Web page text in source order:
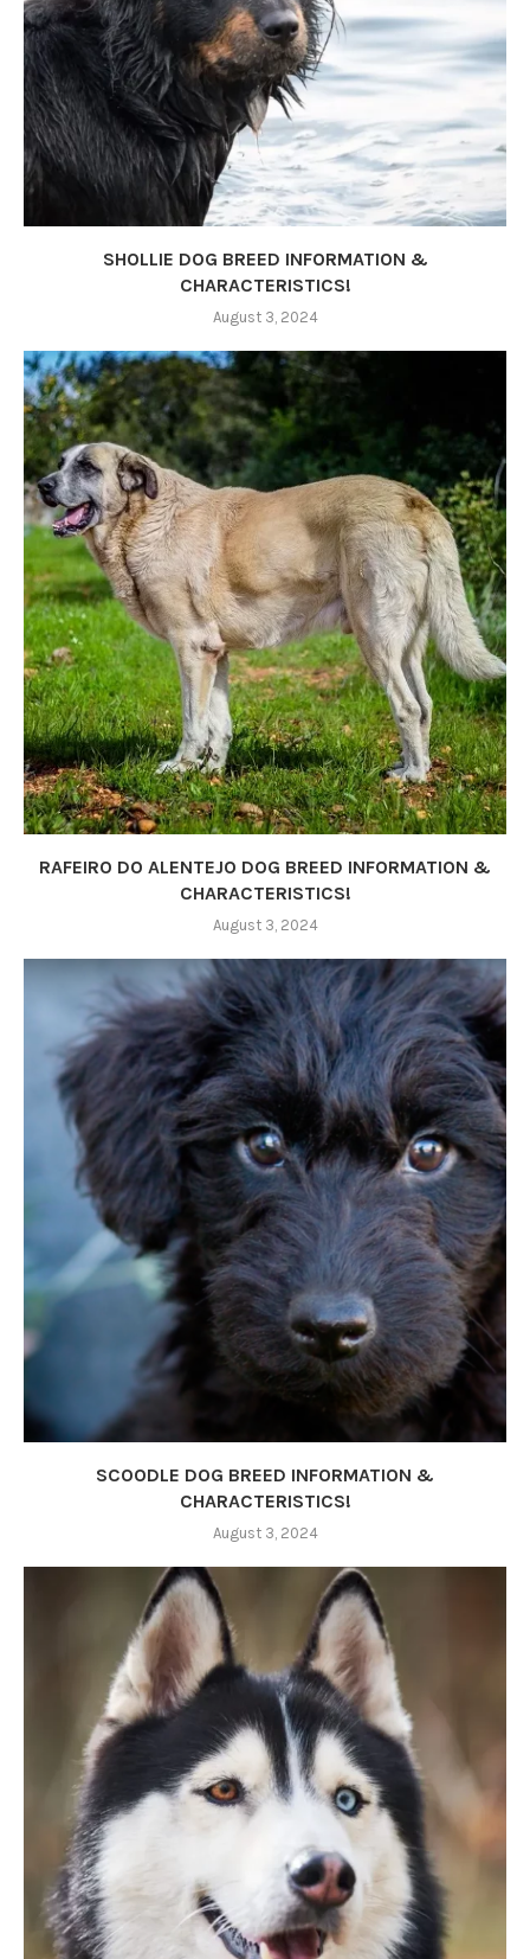
SHOLLIE DOG BREED INFORMATION &
CHARACTERISTICS!
August 3, 2024
RAFEIRO DO ALENTEJO DOG BREED INFORMATION &
CHARACTERISTICS!
August 3, 2024
SCOODLE DOG BREED INFORMATION &
CHARACTERISTICS!
August 3, 2024